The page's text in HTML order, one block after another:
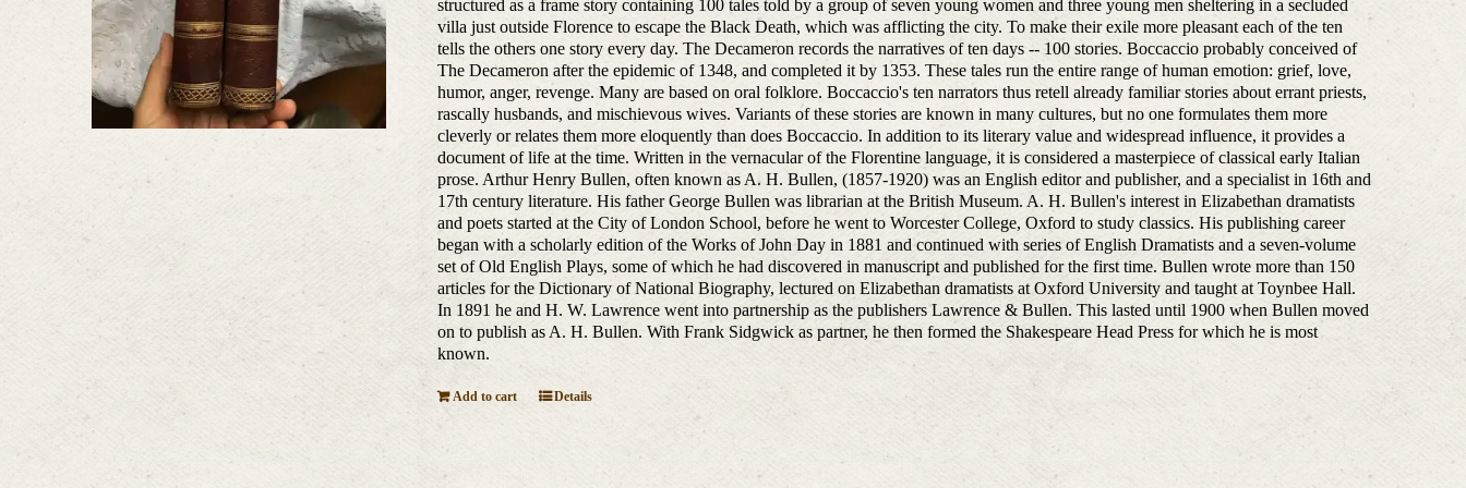
structured as a frame story containing 100 tales told by a group of seven young women and three young men sheltering in a secluded
villa just outside Florence to escape the Black Death, which was afflicting the city. To make their exile more pleasant each of the ten
tells the others one story every day. The Decameron records the narratives of ten days -- 100 stories. Boccaccio probably conceived of
The Decameron after the epidemic of 1348, and completed it by 1353. These tales run the entire range of human emotion: grief, love,
humor, anger, revenge. Many are based on oral folklore. Boccaccio's ten narrators thus retell already familiar stories about errant priests,
rascally husbands, and mischievous wives. Variants of these stories are known in many cultures, but no one formulates them more
cleverly or relates them more eloquently than does Boccaccio. In addition to its literary value and widespread influence, it provides a
document of life at the time. Written in the vernacular of the Florentine language, it is considered a masterpiece of classical early Italian
prose. Arthur Henry Bullen, often known as A. H. Bullen, (1857-1920) was an English editor and publisher, and a specialist in 16th and
17th century literature. His father George Bullen was librarian at the British Museum. A. H. Bullen's interest in Elizabethan dramatists
and poets started at the City of London School, before he went to Worcester College, Oxford to study classics. His publishing career
began with a scholarly edition of the Works of John Day in 1881 and continued with series of English Dramatists and a seven-volume
set of Old English Plays, some of which he had discovered in manuscript and published for the first time. Bullen wrote more than 150
articles for the Dictionary of National Biography, lectured on Elizabethan dramatists at Oxford University and taught at Toynbee Hall.
In 1891 he and H. W. Lawrence went into partnership as the publishers Lawrence & Bullen. This lasted until 1900 when Bullen moved
on to publish as A. H. Bullen. With Frank Sidgwick as partner, he then formed the Shakespeare Head Press for which he is most
known.
Add to cart Details